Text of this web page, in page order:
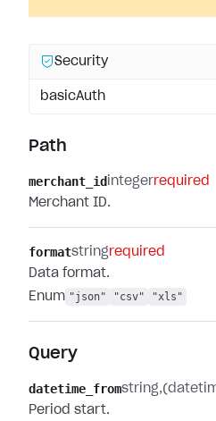
Security
basicAuth
Path
merchant_id integerrequired
Merchant ID.
formatstring required
Data format.
Enum "json" "csv" "xls"
Query
datetime_fromstring
Period start.